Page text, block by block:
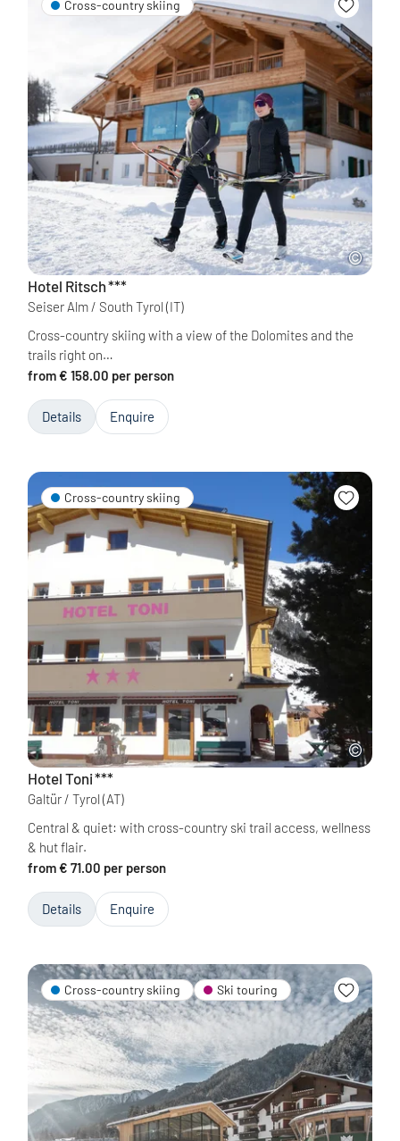
Cross-country skiing
Hotel Ritsch***
Seiser Alm / South Tyrol (IT)
Cross-country skiing with a view of the Dolomites and the
trails right on…
from € 158.00 per person
Details Enquire
Cross-country skiing
Hotel Toni***
Galtür / Tyrol (AT)
Central & quiet: with cross-country ski trail access, wellness
& hut flair.
from € 71.00 per person
Details Enquire
Cross-country skiing Ski touring